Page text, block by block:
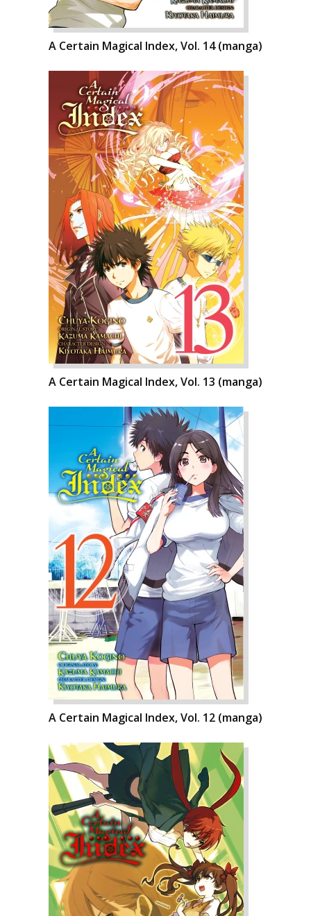
A Certain Magical Index, Vol. 14 (manga)
A Certain Magical Index, Vol. 13 (manga)
A Certain Magical Index, Vol. 12 (manga)